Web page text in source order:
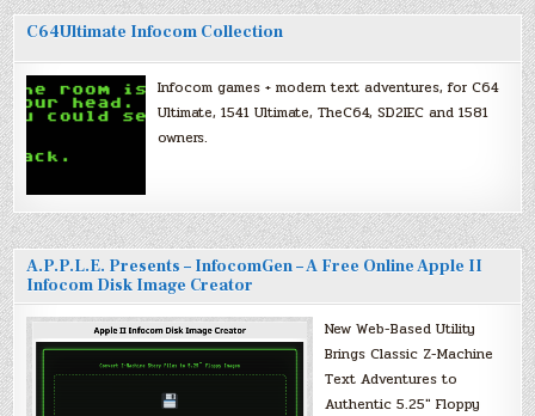
C64Ultimate Infocom Collection
Infocom games + modern text adventures, for C64
Ultimate, 1541 Ultimate, TheC64, SD2IEC and 1581
owners.
A.P.P.L.E. Presents – InfocomGen – A Free Online Apple II
Infocom Disk Image Creator
New Web-Based Utility
Brings Classic Z-Machine
Text Adventures to
Authentic 5.25″ Floppy